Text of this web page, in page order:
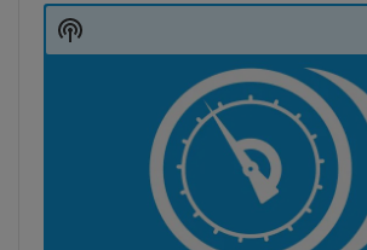
Player
Show
Podcast